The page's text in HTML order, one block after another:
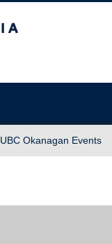
UBC Okanagan Events